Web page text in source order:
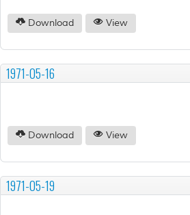
Download View
1971-05-16
Download View
1971-05-19